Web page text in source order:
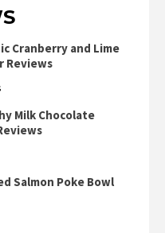
Cranberry and Lime
Reviews
Milk Chocolate
Salmon Poke Bowl